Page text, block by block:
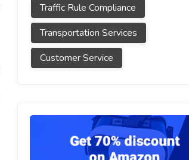
Traffic Rule Compliance
Transportation Services
Customer Service